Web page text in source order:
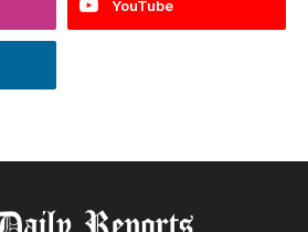
YouTube